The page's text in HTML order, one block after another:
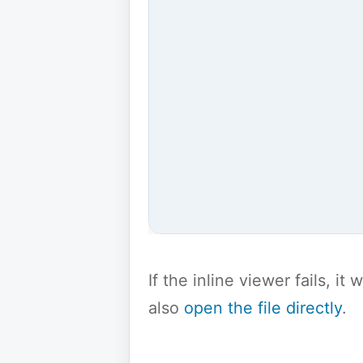
If the inline viewer fails, it
also open the file directly.